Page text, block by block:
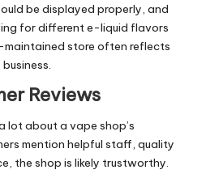
be displayed properly, and
for different e-liquid flavors
maintained store often reflects
Reviews
lot about a vape shop’s
mention helpful staff, quality
the shop is likely trustworthy.